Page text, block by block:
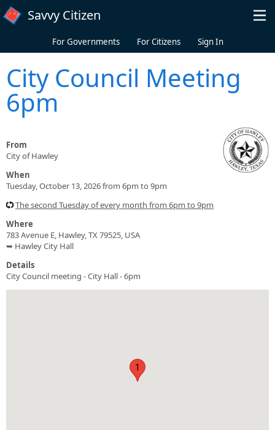
Skip to main content
Savvy Citizen
For Governments For Citizens Sign In
City Council Meeting
6pm
From
City of Hawley
When
Tuesday, October 13, 2026 from 6pm to 9pm
The second Tuesday of every month from 6pm to 9pm
Where
783 Avenue E, Hawley, TX 79525, USA
➥ Hawley City Hall
Details
City Council meeting - City Hall - 6pm
1